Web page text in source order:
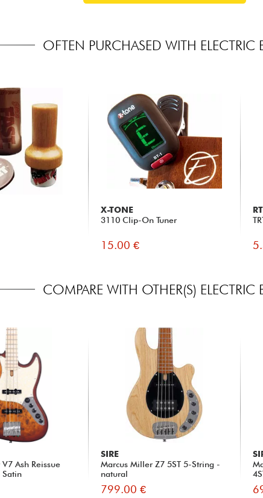
OFTEN PURCHASED WITH ELECTRIC
X-TONE
3110 Clip-On Tuner
15.00 €
COMPARE WITH OTHER(S) ELECTRIC
Ash Reissue
Satin
SIRE
Marcus Miller Z7 5ST 5-String -
natural
799.00 €